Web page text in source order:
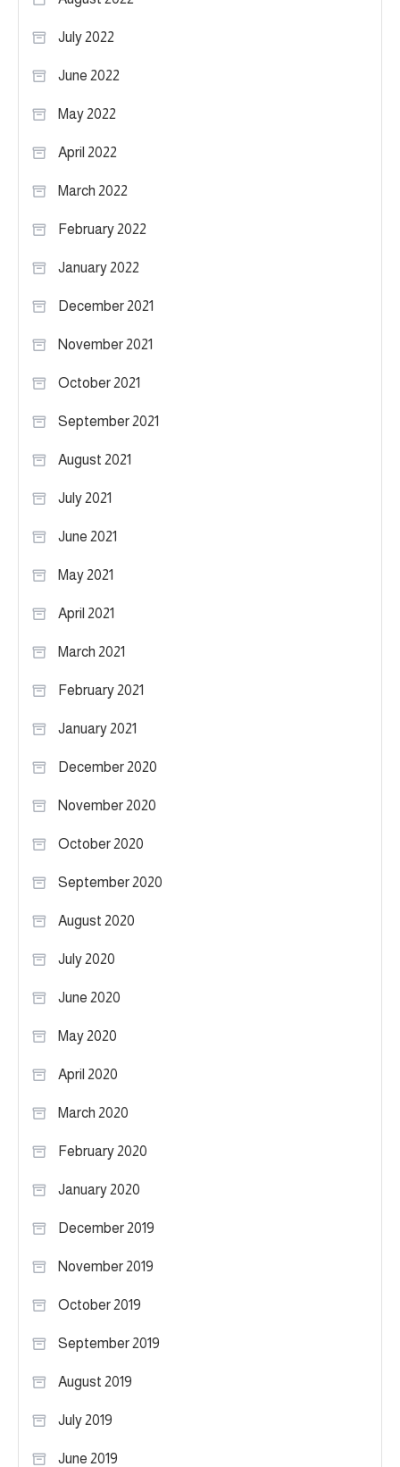
July 2022
June 2022
May 2022
April 2022
March 2022
February 2022
January 2022
December 2021
November 2021
October 2021
September 2021
August 2021
July 2021
June 2021
May 2021
April 2021
March 2021
February 2021
January 2021
December 2020
November 2020
October 2020
September 2020
August 2020
July 2020
June 2020
May 2020
April 2020
March 2020
February 2020
January 2020
December 2019
November 2019
October 2019
September 2019
August 2019
July 2019
June 2019